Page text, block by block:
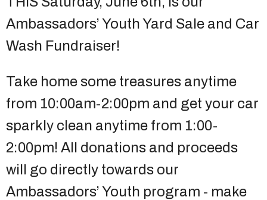
Ambassadors’ Youth Yard Sale and Car
Wash Fundraiser!
Take home some treasures anytime
from 10:00am-2:00pm and get your car
sparkly clean anytime from 1:00-
2:00pm! All donations and proceeds
will go directly towards our
Ambassadors’ Youth program - make